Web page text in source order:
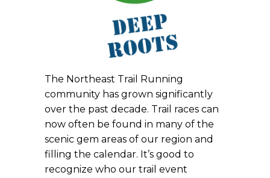
The Northeast Trail Running
community has grown significantly
over the past decade. Trail races can
now often be found in many of the
scenic gem areas of our region and
filling the calendar. It’s good to
recognize who our trail event